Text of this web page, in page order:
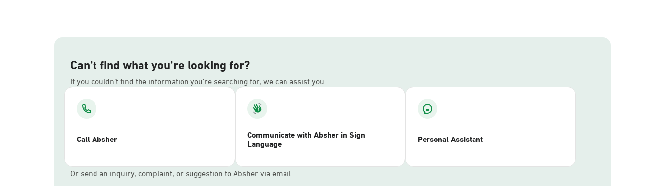
Can’t find what you’re looking for?
If you couldn’t find the information you’re searching for, we can assist you.
Call Absher Communicate with Absher in Sign
Language Personal Assistant
Or send an inquiry, complaint, or suggestion to Absher via email